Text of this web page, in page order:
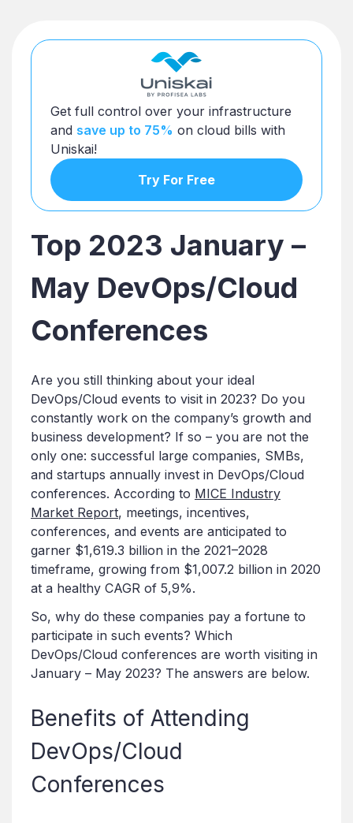
Get full control over your infrastructure
and save up to 75% on cloud bills with
Uniskai!
Try For Free
Top 2023 January –
May DevOps/Cloud
Conferences
Are you still thinking about your ideal
DevOps/Cloud events to visit in 2023? Do you
constantly work on the company’s growth and
business development? If so – you are not the
only one: successful large companies, SMBs,
and startups annually invest in DevOps/Cloud
conferences. According to MICE Industry
Market Report, meetings, incentives,
conferences, and events are anticipated to
garner $1,619.3 billion in the 2021–2028
timeframe, growing from $1,007.2 billion in 2020
at a healthy CAGR of 5,9%.
So, why do these companies pay a fortune to
participate in such events? Which
DevOps/Cloud conferences are worth visiting in
January – May 2023? The answers are below.
Benefits of Attending
DevOps/Cloud
Conferences